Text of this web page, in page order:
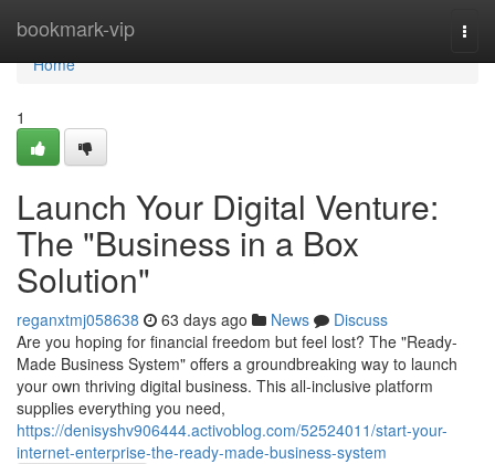
bookmark-vip
Home
Home
1
Launch Your Digital Venture:
The "Business in a Box
Solution"
reganxtmj058638 63 days ago News
Discuss
Are you hoping for financial freedom but feel lost? The "Ready-
Made Business System" offers a groundbreaking way to launch
your own thriving digital business. This all-inclusive platform
supplies everything you need,
https://denisyshv906444.activoblog.com/52524011/start-your-
internet-enterprise-the-ready-made-business-system